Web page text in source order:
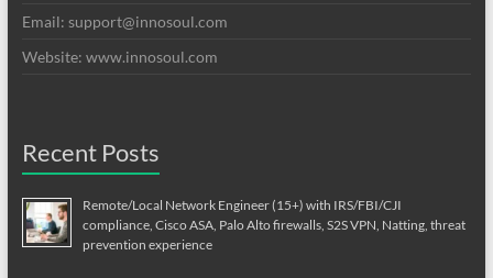
Email: support@innosoul.com
Website: www.innosoul.com
Recent Posts
Remote/Local Network Engineer (15+) with IRS/FBI/CJI
compliance, Cisco ASA, Palo Alto firewalls, S2S VPN, Natting, threat
prevention experience